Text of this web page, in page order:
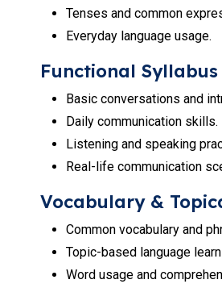
Tenses and common
Everyday language usage.
Functional Syllabus
Basic conversations and
Daily communication skills.
Listening and speaking
Real-life communication
Vocabulary &
Common vocabulary and
Topic-based language
Word usage and